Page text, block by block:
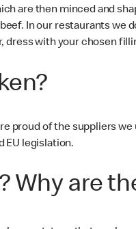
are then minced and
In our restaurants we
dress with your chosen
proud of the suppliers we
EU legislation.
Why are